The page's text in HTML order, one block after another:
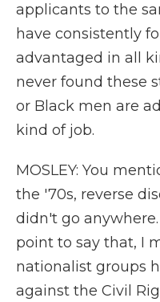
applicants to the
have consistently
advantaged in all
never found these
or Black men are
kind of job.
MOSLEY: You
the '70s, reverse
didn't go
point to say that, I
nationalist groups
against the Civil